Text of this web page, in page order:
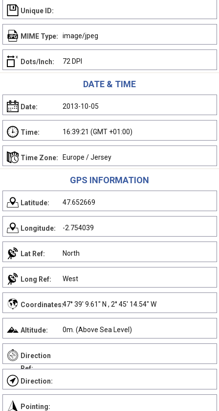
Unique ID:
MIME Type: image/jpeg
Dots/Inch: 72 DPI
DATE & TIME
Date: 2013-10-05
Time: 16:39:21 (GMT +01:00)
Time Zone: Europe / Jersey
GPS INFORMATION
Latitude: 47.652669
Longitude: -2.754039
Lat Ref: North
Long Ref: West
Coordinates:47° 39' 9.61" N , 2° 45' 14.54" W
Altitude: 0m. (Above Sea Level)
Direction
Ref:
Direction:
Pointing: